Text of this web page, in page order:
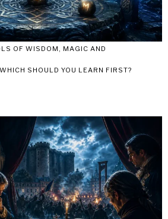
OF WISDOM, MAGIC AND
SHOULD YOU LEARN FIRST?